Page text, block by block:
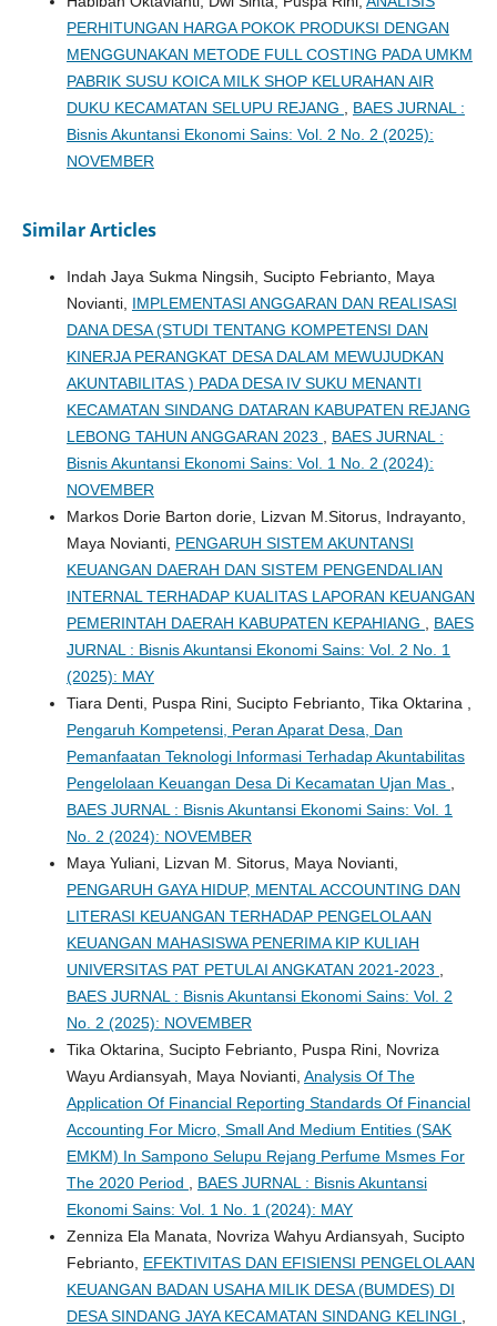
PERHITUNGAN HARGA POKOK PRODUKSI DENGAN
MENGGUNAKAN METODE FULL COSTING PADA UMKM
PABRIK SUSU KOICA MILK SHOP KELURAHAN AIR
DUKU KECAMATAN SELUPU REJANG
BAES JURNAL :
Bisnis Akuntansi Ekonomi Sains: Vol. 2 No. 2 (2025):
NOVEMBER
Similar Articles
Indah Jaya Sukma Ningsih, Sucipto Febrianto, Maya
Novianti, IMPLEMENTASI ANGGARAN DAN REALISASI
DANA DESA (STUDI TENTANG KOMPETENSI DAN
KINERJA PERANGKAT DESA DALAM MEWUJUDKAN
AKUNTABILITAS ) PADA DESA IV SUKU MENANTI
KECAMATAN SINDANG DATARAN KABUPATEN REJANG
LEBONG TAHUN ANGGARAN 2023
BAES JURNAL :
Bisnis Akuntansi Ekonomi Sains: Vol. 1 No. 2 (2024):
NOVEMBER
Markos Dorie Barton dorie, Lizvan M.Sitorus, Indrayanto,
Maya Novianti, PENGARUH SISTEM AKUNTANSI
KEUANGAN DAERAH DAN SISTEM PENGENDALIAN
INTERNAL TERHADAP KUALITAS LAPORAN KEUANGAN
PEMERINTAH DAERAH KABUPATEN KEPAHIANG
BAES
JURNAL : Bisnis Akuntansi Ekonomi Sains: Vol. 2 No. 1
(2025): MAY
Tiara Denti, Puspa Rini, Sucipto Febrianto, Tika Oktarina ,
Pengaruh Kompetensi, Peran Aparat Desa, Dan
Pemanfaatan Teknologi Informasi Terhadap Akuntabilitas
Pengelolaan Keuangan Desa Di Kecamatan Ujan Mas
BAES JURNAL : Bisnis Akuntansi Ekonomi Sains: Vol. 1
No. 2 (2024): NOVEMBER
Maya Yuliani, Lizvan M. Sitorus, Maya Novianti,
PENGARUH GAYA HIDUP, MENTAL ACCOUNTING DAN
LITERASI KEUANGAN TERHADAP PENGELOLAAN
KEUANGAN MAHASISWA PENERIMA KIP KULIAH
UNIVERSITAS PAT PETULAI ANGKATAN 2021-2023
BAES JURNAL : Bisnis Akuntansi Ekonomi Sains: Vol. 2
No. 2 (2025): NOVEMBER
Tika Oktarina, Sucipto Febrianto, Puspa Rini, Novriza
Wayu Ardiansyah, Maya Novianti, Analysis Of The
Application Of Financial Reporting Standards Of Financial
Accounting For Micro, Small And Medium Entities (SAK
EMKM) In Sampono Selupu Rejang Perfume Msmes For
The 2020 Period
BAES JURNAL : Bisnis Akuntansi
Ekonomi Sains: Vol. 1 No. 1 (2024): MAY
Zenniza Ela Manata, Novriza Wahyu Ardiansyah, Sucipto
Febrianto, EFEKTIVITAS DAN EFISIENSI PENGELOLAAN
KEUANGAN BADAN USAHA MILIK DESA (BUMDES) DI
DESA SINDANG JAYA KECAMATAN SINDANG KELINGI